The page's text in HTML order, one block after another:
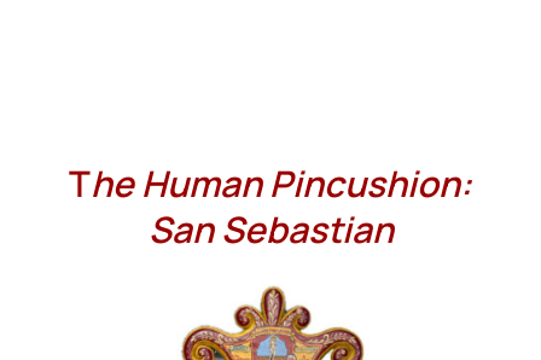
The Human Pincushion:
San Sebastian